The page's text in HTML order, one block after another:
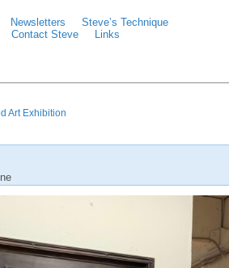
Newsletters
Steve’s Technique
Contact Steve
Links
Art Exhibition